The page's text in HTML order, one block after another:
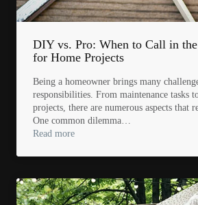
DIY vs. Pro: When to Call in
for Home Projects
Being a homeowner brings many
responsibilities. From maintenance tasks
projects, there are numerous aspects that
One common dilemma…
Read more